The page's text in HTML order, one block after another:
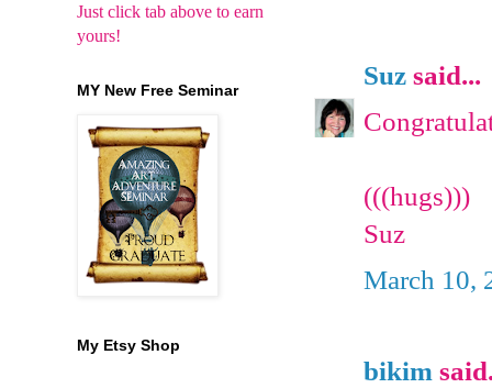
Suz said...
(((hugs)))
Suz
March 10,
bikim
Just click tab above to earn
yours!
MY New Free Seminar
My Etsy Shop